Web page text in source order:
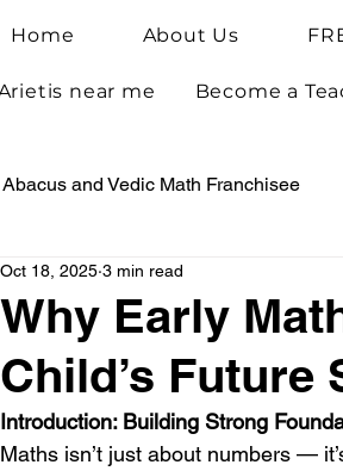
Home About Us
near me Become a
Abacus and Vedic Math Franchisee
Benefits for Children
Student Achievements
Why Early
Child’s Future
Oct 18, 2025 3 min read
Introduction: Building Strong
Maths isn’t just about numbers —